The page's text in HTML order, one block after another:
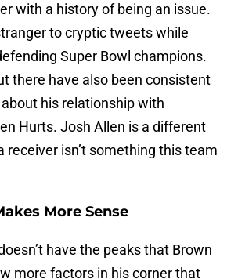
with a history of being an issue.
to cryptic tweets while
Super Bowl champions.
there have also been consistent
his relationship with
Hurts. Josh Allen is a different
receiver isn’t something this team
More Sense
have the peaks that Brown
more factors in his corner that